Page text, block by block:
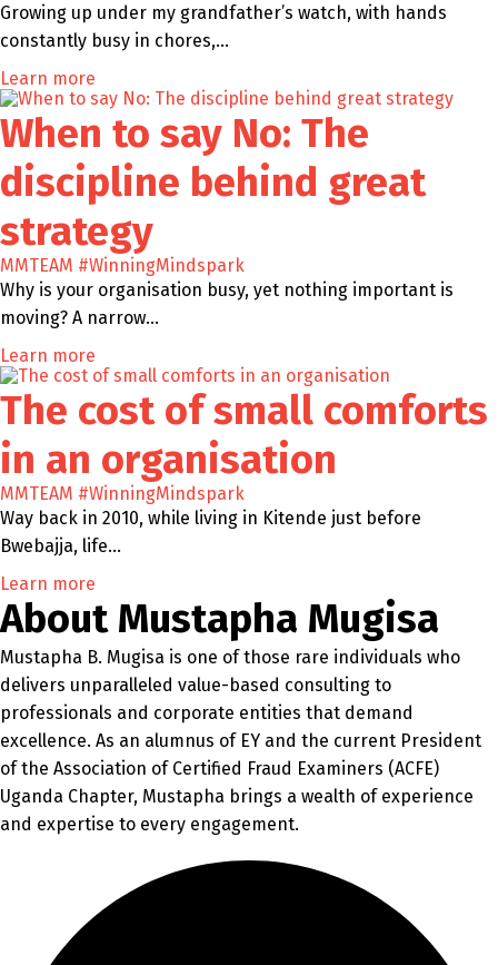
Growing up under my grandfather’s watch, with hands
constantly busy in chores,…
Learn more
When to say No: The
discipline behind great
strategy
MMTEAM #WinningMindspark
Why is your organisation busy, yet nothing important is
moving? A narrow…
Learn more
The cost of small comforts
in an organisation
MMTEAM #WinningMindspark
Way back in 2010, while living in Kitende just before
Bwebajja, life…
Learn more
About Mustapha Mugisa
Mustapha B. Mugisa is one of those rare individuals who
delivers unparalleled value-based consulting to
professionals and corporate entities that demand
excellence. As an alumnus of EY and the current President
of the Association of Certified Fraud Examiners (ACFE)
Uganda Chapter, Mustapha brings a wealth of experience
and expertise to every engagement.